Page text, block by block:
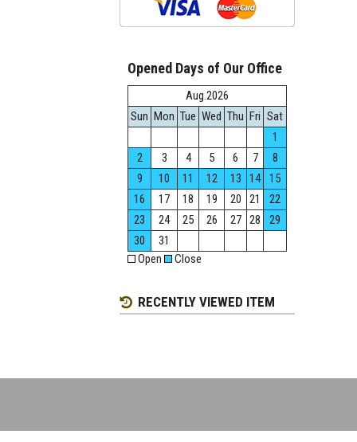
Opened Days of Our Office
Aug.2026
Sun Mon Tue Wed Thu Fri Sat
1
2
3 4 5 6 7
8
9
10 11 12 13 14
15
16
17 18 19 20 21
22
23
24 25 26 27 28
29
30
31
Open
Close
RECENTLY VIEWED ITEM